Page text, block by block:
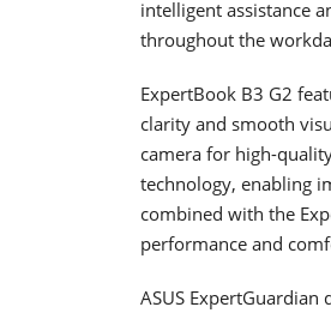
intelligent assistance
throughout the
ExpertBook B3 G2
clarity and smooth
camera for high-
technology, enabling
combined with the
performance and
ASUS